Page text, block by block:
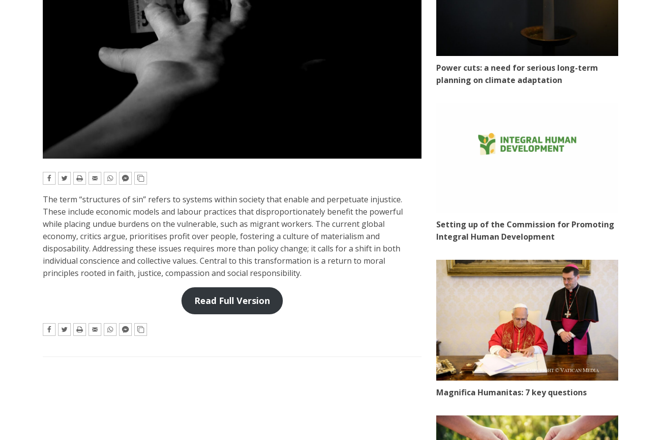
The term “structures of sin” refers to systems within society that enable and perpetuate injustice.
These include economic models and labour practices that disproportionately benefit the powerful
while placing undue burdens on the vulnerable, such as migrant workers. The current global
economy, critics argue, prioritises profit over people, fostering a culture of materialism and
disposability. Addressing these issues requires more than policy change; it calls for a shift in both
individual conscience and collective values. Central to this transformation is a return to moral
principles rooted in faith, justice, compassion and social responsibility.
Read Full Version
Power cuts: a need for serious long-term
planning on climate adaptation
Setting up of the Commission for Promoting
Integral Human Development
Magnifica Humanitas: 7 key questions